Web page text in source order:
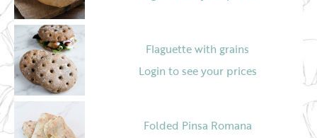
Flaguette with grains
Login to see your prices
Folded Pinsa Romana